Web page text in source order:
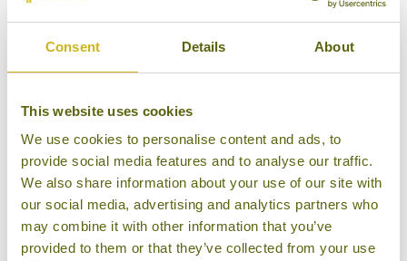
Consent Details About
This website uses cookies
We use cookies to personalise content and ads, to
provide social media features and to analyse our traffic.
We also share information about your use of our site with
our social media, advertising and analytics partners who
may combine it with other information that you’ve
provided to them or that they’ve collected from your use
Hotel Gracery Kyoto Sanjo